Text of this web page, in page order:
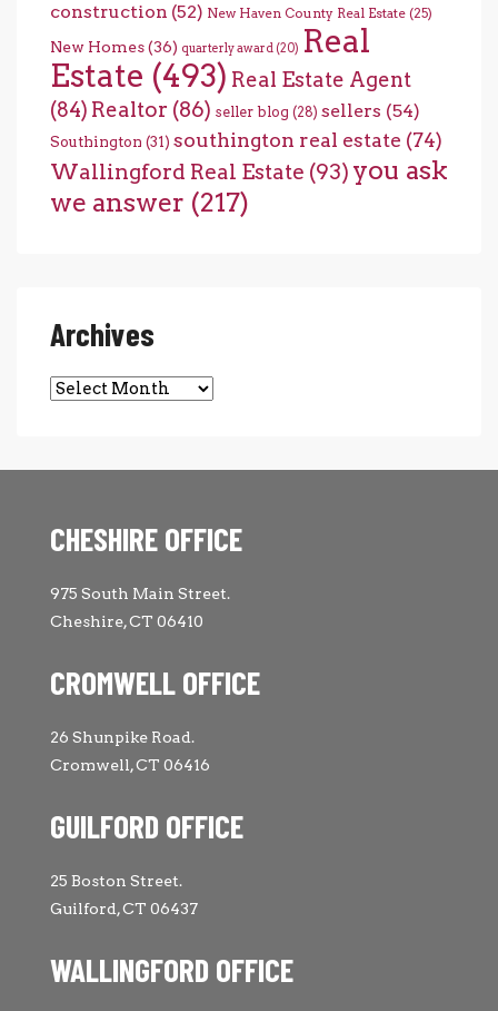
construction (52) New Haven County Real Estate (25)
New Homes(36) quarterly award (20) Real
Estate (493) Real Estate Agent
(84) Realtor (86) seller blog (28) sellers (54)
Southington (31) southington real estate (74)
Wallingford Real Estate (93) you ask
we answer (217)
Archives
Archives
CHESHIRE OFFICE
975 South Main Street.
Cheshire, CT 06410
CROMWELL OFFICE
26 Shunpike Road.
Cromwell, CT 06416
GUILFORD OFFICE
25 Boston Street.
Guilford, CT 06437
WALLINGFORD OFFICE